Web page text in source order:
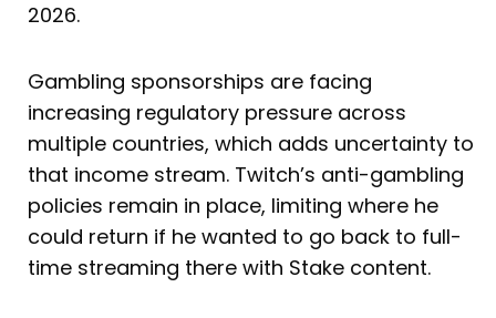
2026.
Gambling sponsorships are facing
increasing regulatory pressure across
multiple countries, which adds uncertainty to
that income stream. Twitch’s anti-gambling
policies remain in place, limiting where he
could return if he wanted to go back to full-
time streaming there with Stake content.